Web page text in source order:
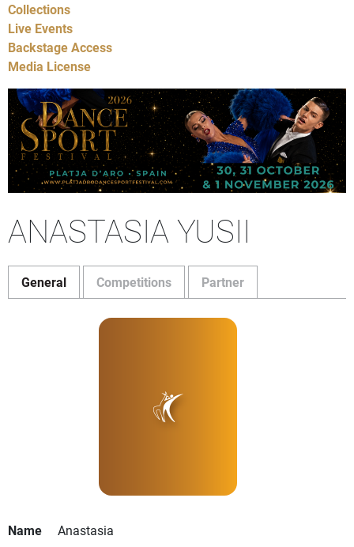
Collections
Live Events
Backstage Access
Media License
ANASTASIA YUSII
General Competitions Partner
Name
Anastasia